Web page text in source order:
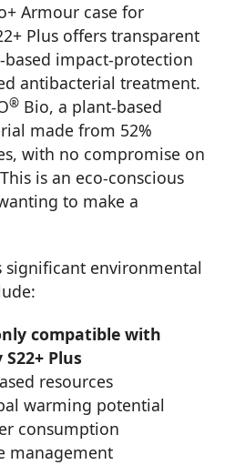
Armour case for
Plus offers transparent
impact-protection
antibacterial treatment.
® Bio, a plant-based
made from 52%
with no compromise on
is an eco-conscious
to make a
significant environmental
compatible with
Plus
resources
warming potential
consumption
management